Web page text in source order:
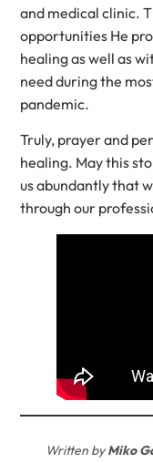
and medical clinic.
opportunities He
healing as well as
need during the
pandemic.
Truly, prayer and
healing. May this
us abundantly that
through our
Written byMiko